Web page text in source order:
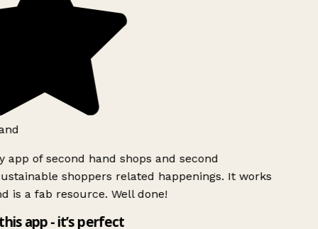
app of second hand shops and second
shoppers related happenings. It works
is a fab resource. Well done!
app - it’s perfect